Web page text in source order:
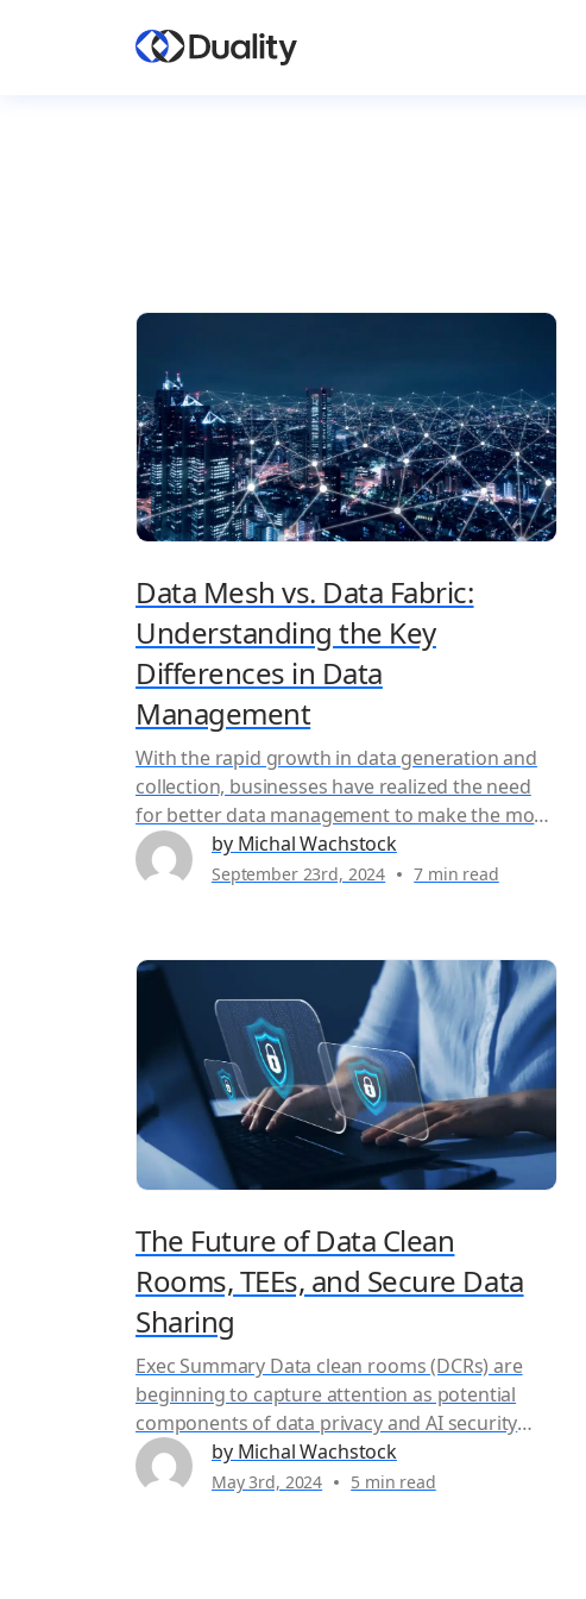
Data Mesh vs. Data Fabric:
Understanding the Key
Differences in Data
Management
With the rapid growth in data generation and
collection, businesses have realized the need
for better data management to make the most
of their information. However, traditional
methods of managing data are no longer
process data from disparate systems...
by Michal Wachstock
September 23rd, 2024 7 min read
The Future of Data Clean
Rooms, TEEs, and Secure Data
Sharing
Exec Summary Data clean rooms (DCRs) are
beginning to capture attention as potential
components of data privacy and AI security
solutions, offering a controlled environment
for secure collaborative data analysis. However,
by Michal Wachstock
May 3rd, 2024 5 min read